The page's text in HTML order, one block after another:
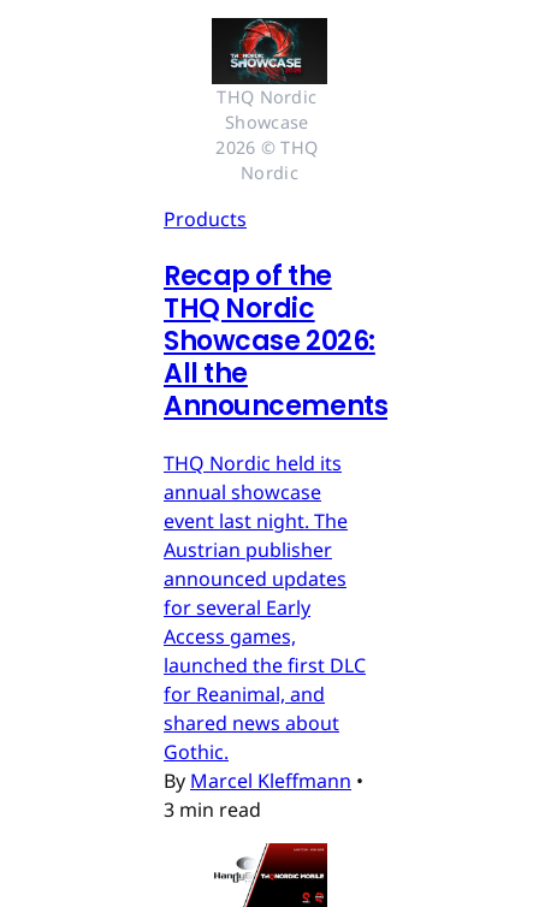
THQ Nordic
Showcase
2026 © THQ
Nordic
Products
Recap of the
THQ Nordic
Showcase 2026:
All the
Announcements
THQ Nordic held its
annual showcase
event last night. The
Austrian publisher
announced updates
for several Early
Access games,
launched the first DLC
for Reanimal, and
shared news about
Gothic.
By Marcel Kleffmann •
3 min read